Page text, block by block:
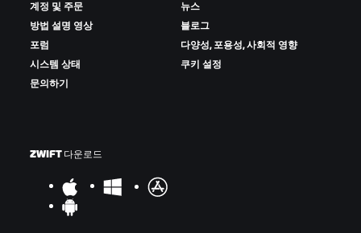
계정 및 주문
방법 설명 영상
포럼
시스템 상태
문의하기
뉴스
블로그
다양성, 포용성, 사회적 영향
쿠키 설정
ZWIFT 다운로드